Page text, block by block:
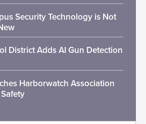
Security Technology is Not
District Adds AI Gun Detection
Harborwatch Association